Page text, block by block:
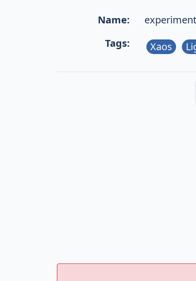
Name: experiment
Tags:
Xaos